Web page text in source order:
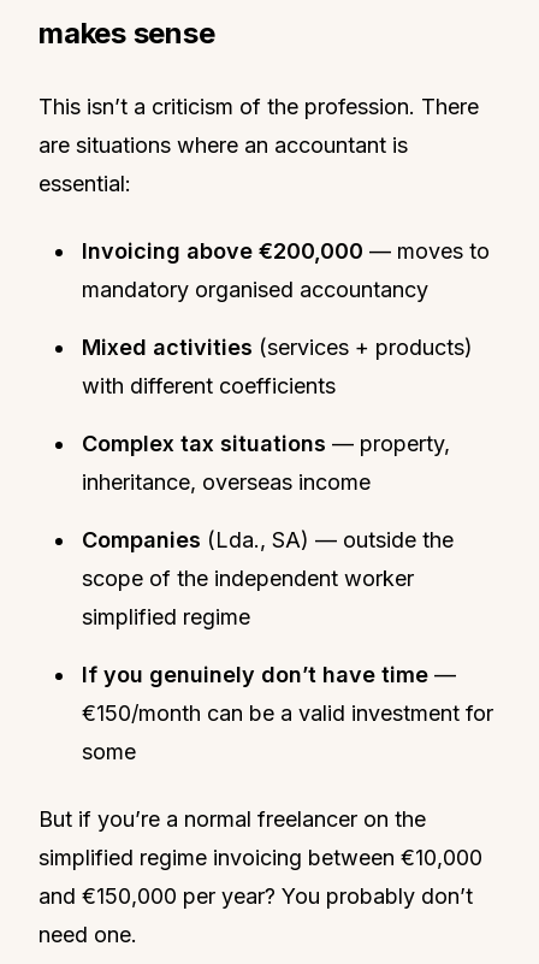
makes sense
This isn’t a criticism of the profession. There
are situations where an accountant is
essential:
Invoicing above €200,000 — moves to
mandatory organised accountancy
Mixed activities (services + products)
with different coefficients
Complex tax situations — property,
inheritance, overseas income
Companies (Lda., SA) — outside the
scope of the independent worker
simplified regime
If you genuinely don’t have time —
€150/month can be a valid investment for
some
But if you’re a normal freelancer on the
simplified regime invoicing between €10,000
and €150,000 per year? You probably don’t
need one.